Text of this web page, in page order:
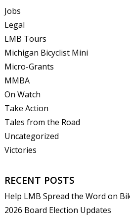
Jobs
Legal
LMB Tours
Michigan Bicyclist Mini
Micro-Grants
MMBA
On Watch
Take Action
Tales from the Road
Uncategorized
Victories
RECENT POSTS
Help LMB Spread the Word on
2026 Board Election Updates